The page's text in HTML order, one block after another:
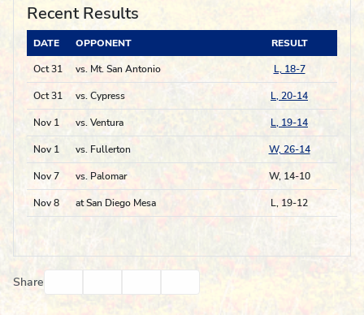
Recent Results
DATE OPPONENT
RESULT
Oct 31
vs. Mt. San Antonio L, 18-7
Oct 31 vs. Cypress L, 20-14
Nov 1 vs. Ventura L, 19-14
Nov 1 vs. Fullerton W, 26-14
Nov 7 vs. Palomar W, 14-10
Nov 8 at San Diego Mesa L, 19-12
Share